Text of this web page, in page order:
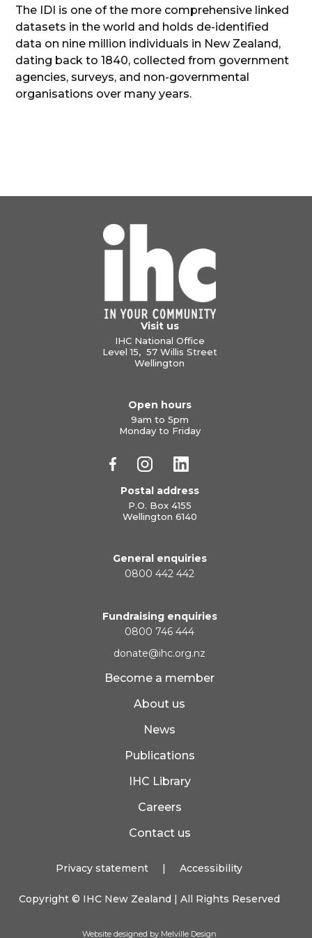
The IDI is one of the more comprehensive linked
datasets in the world and holds de-identified
data on nine million individuals in New Zealand,
dating back to 1840, collected from government
agencies, surveys, and non-governmental
organisations over many years.
Visit us
IHC National Office
Level 15, 57 Willis Street
Wellington
Open hours
9am to 5pm
Monday to Friday
Postal address
P.O. Box 4155
Wellington 6140
General enquiries
0800 442 442
Fundraising enquiries
0800 746 444
donate@ihc.org.nz
Become a member
About us
News
Publications
IHC Library
Careers
Contact us
Privacy statement | Accessibility
Copyright © IHC New Zealand | All Rights Reserved
Website designed by Melville Design